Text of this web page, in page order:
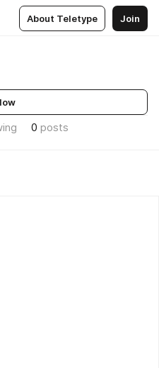
About Teletype Join
0 posts